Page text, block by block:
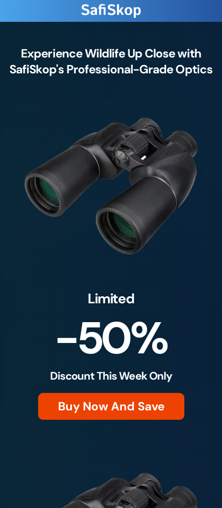
Experience Wildlife Up Close with
SafiSkop's Professional-Grade Optics
Limited
-50%
Discount This Week Only
Buy Now And Save